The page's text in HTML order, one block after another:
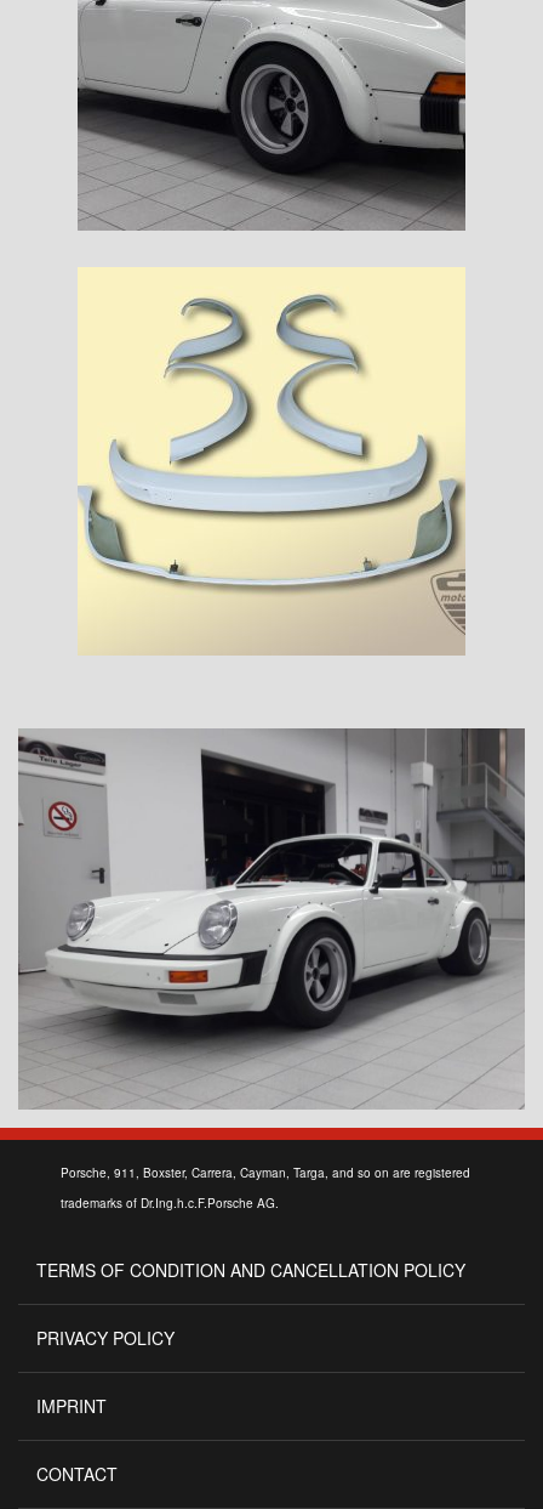
Porsche, 911, Boxster, Carrera, Cayman, Targa, and so on are registered
trademarks of Dr.Ing.h.c.F.Porsche AG.
TERMS OF CONDITION AND CANCELLATION POLICY
PRIVACY POLICY
IMPRINT
CONTACT